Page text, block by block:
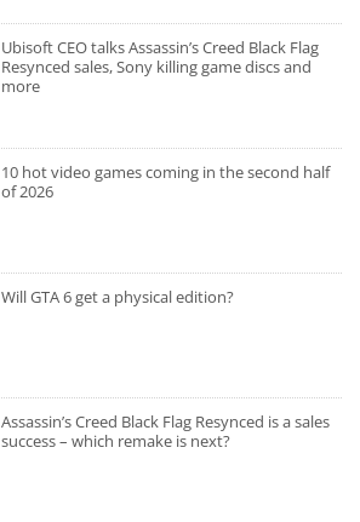
Ubisoft CEO talks Assassin’s Creed Black Flag
Resynced sales, Sony killing game discs and
more
10 hot video games coming in the second half
of 2026
Will GTA 6 get a physical edition?
Assassin’s Creed Black Flag Resynced is a sales
success – which remake is next?